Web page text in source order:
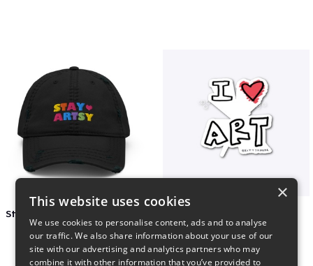
×
This website uses cookies
We use cookies to personalise content, ads and to analyse
our traffic. We also share information about your use of our
site with our advertising and analytics partners who may
combine it with other information that you’ve provided to